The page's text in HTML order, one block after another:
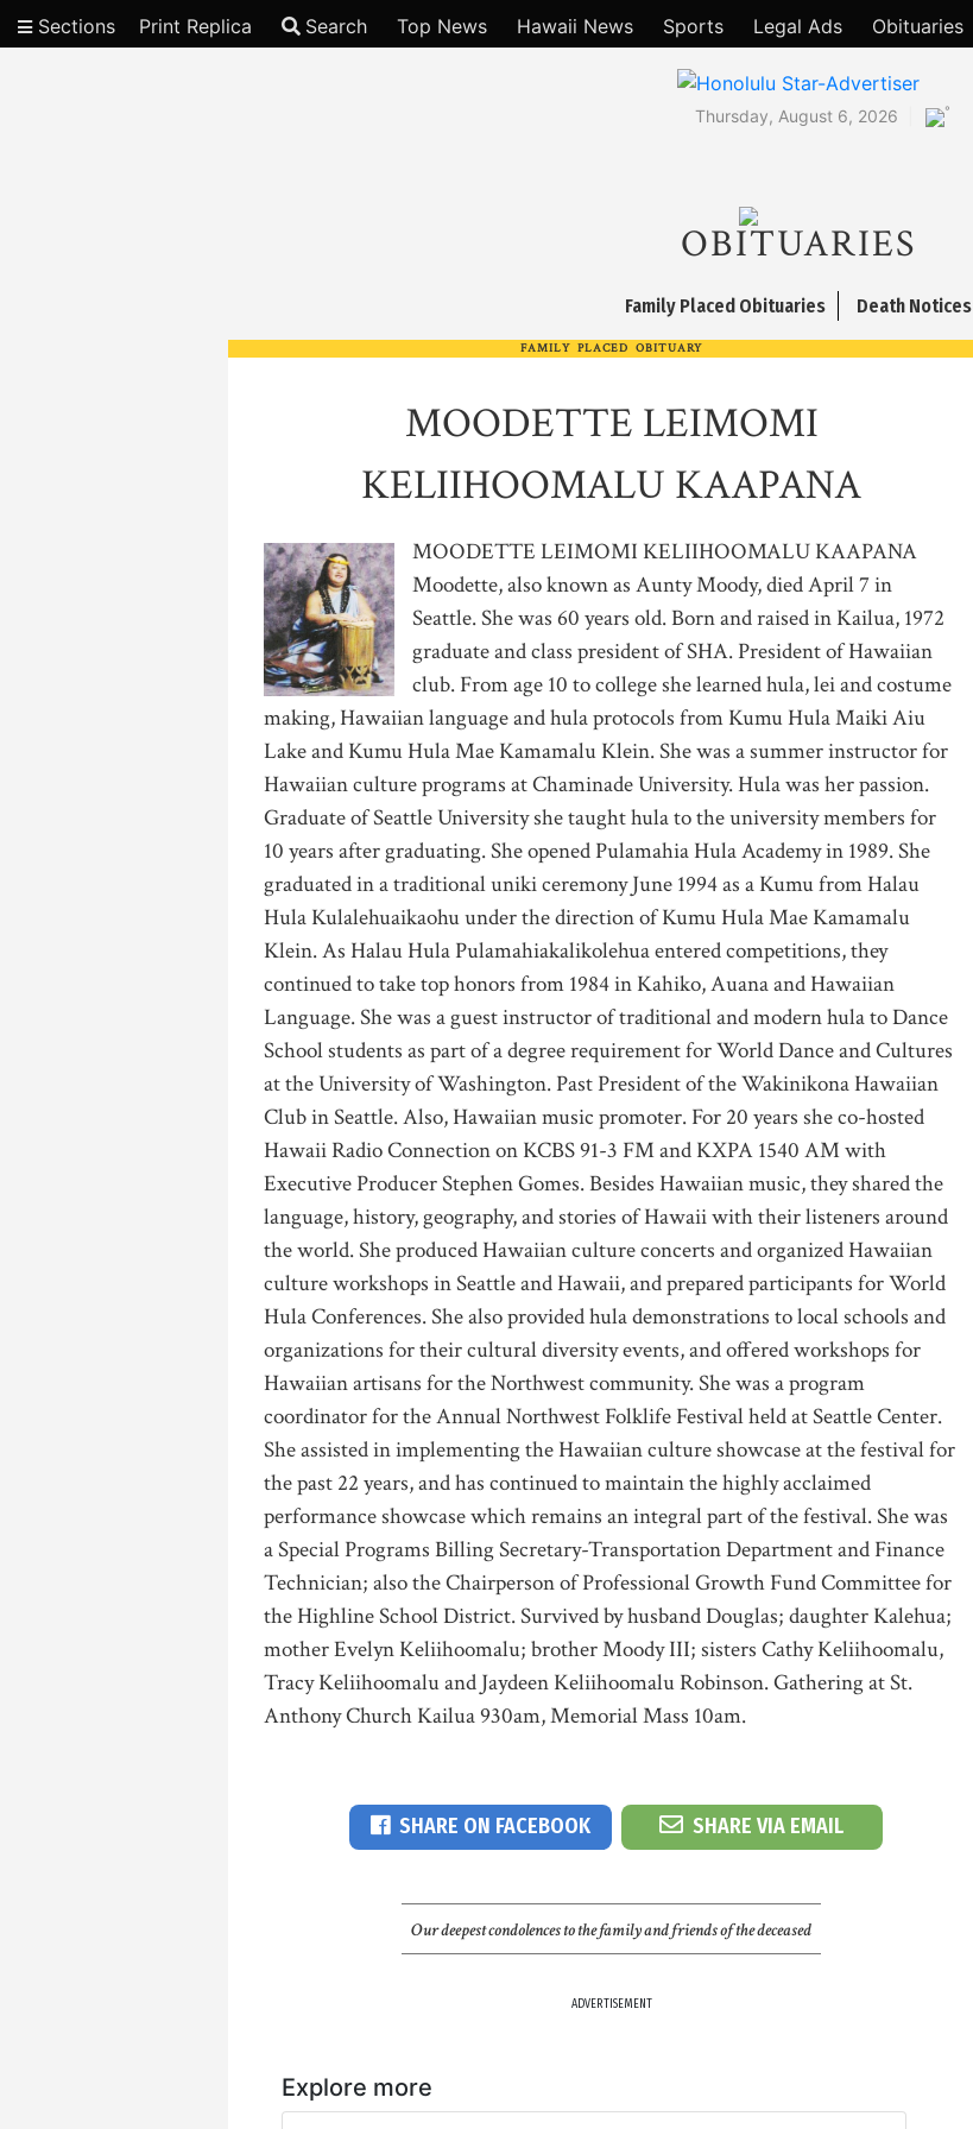
Sections Print Replica Search Top News Hawaii News Sports Legal Ads Obituaries
Thursday, August 6, 2026 °
OBITUARIES
Family Placed Obituaries Death Notices
FAMILY PLACED OBITUARY
MOODETTE LEIMOMI
KELIIHOOMALU KAAPANA
MOODETTE LEIMOMI KELIIHOOMALU KAAPANA
Moodette, also known as Aunty Moody, died April 7 in
Seattle. She was 60 years old. Born and raised in Kailua, 1972
graduate and class president of SHA. President of Hawaiian
club. From age 10 to college she learned hula, lei and costume
making, Hawaiian language and hula protocols from Kumu Hula Maiki Aiu
Lake and Kumu Hula Mae Kamamalu Klein. She was a summer instructor for
Hawaiian culture programs at Chaminade University. Hula was her passion.
Graduate of Seattle University she taught hula to the university members for
10 years after graduating. She opened Pulamahia Hula Academy in 1989. She
graduated in a traditional uniki ceremony June 1994 as a Kumu from Halau
Hula Kulalehuaikaohu under the direction of Kumu Hula Mae Kamamalu
Klein. As Halau Hula Pulamahiakalikolehua entered competitions, they
continued to take top honors from 1984 in Kahiko, Auana and Hawaiian
Language. She was a guest instructor of traditional and modern hula to Dance
School students as part of a degree requirement for World Dance and Cultures
at the University of Washington. Past President of the Wakinikona Hawaiian
Club in Seattle. Also, Hawaiian music promoter. For 20 years she co-hosted
Hawaii Radio Connection on KCBS 91-3 FM and KXPA 1540 AM with
Executive Producer Stephen Gomes. Besides Hawaiian music, they shared the
language, history, geography, and stories of Hawaii with their listeners around
the world. She produced Hawaiian culture concerts and organized Hawaiian
culture workshops in Seattle and Hawaii, and prepared participants for World
Hula Conferences. She also provided hula demonstrations to local schools and
organizations for their cultural diversity events, and offered workshops for
Hawaiian artisans for the Northwest community. She was a program
coordinator for the Annual Northwest Folklife Festival held at Seattle Center.
She assisted in implementing the Hawaiian culture showcase at the festival for
the past 22 years, and has continued to maintain the highly acclaimed
performance showcase which remains an integral part of the festival. She was
a Special Programs Billing Secretary-Transportation Department and Finance
Technician; also the Chairperson of Professional Growth Fund Committee for
the Highline School District. Survived by husband Douglas; daughter Kalehua;
mother Evelyn Keliihoomalu; brother Moody III; sisters Cathy Keliihoomalu,
Tracy Keliihoomalu and Jaydeen Keliihoomalu Robinson. Gathering at St.
Anthony Church Kailua 930am, Memorial Mass 10am.
SHARE ON FACEBOOK SHARE VIA EMAIL
Our deepest condolences to the family and friends of the deceased
ADVERTISEMENT
Explore more